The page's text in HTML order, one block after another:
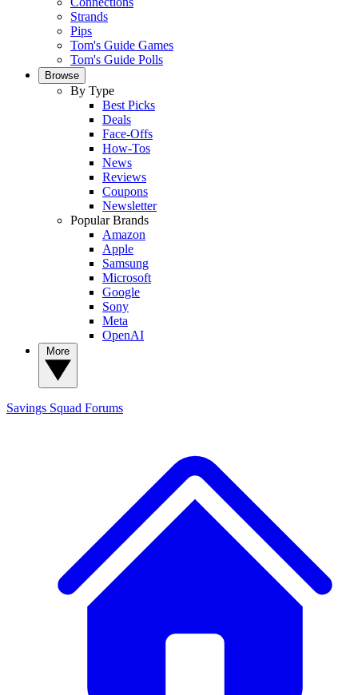
Strands
Pips
Tom's Guide Games
Tom's Guide Polls
Browse
By Type
Best Picks
Deals
Face-Offs
How-Tos
News
Reviews
Coupons
Newsletter
Popular Brands
Amazon
Apple
Samsung
Microsoft
Google
Sony
Meta
OpenAI
Savings Squad Forums